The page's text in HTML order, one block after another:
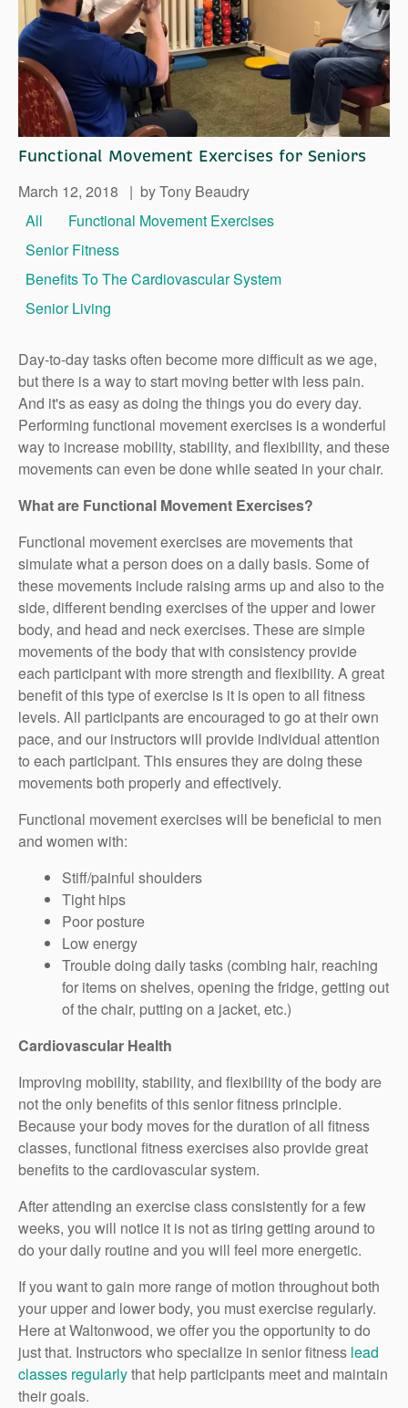
Right Time to Move
Affiliations & Resources
Tips on Touring
Functional Movement Exercises for Seniors
March 12, 2018 | by Tony Beaudry
All
Functional Movement Exercises
Senior Fitness
Benefits To The Cardiovascular System
Senior Living
Day-to-day tasks often become more difficult as we age,
but there is a way to start moving better with less pain.
And it's as easy as doing the things you do every day.
Performing functional movement exercises is a wonderful
way to increase mobility, stability, and flexibility, and these
movements can even be done while seated in your chair.
What are Functional Movement Exercises?
Functional movement exercises are movements that
simulate what a person does on a daily basis. Some of
these movements include raising arms up and also to the
side, different bending exercises of the upper and lower
body, and head and neck exercises. These are simple
movements of the body that with consistency provide
each participant with more strength and flexibility. A great
benefit of this type of exercise is it is open to all fitness
levels. All participants are encouraged to go at their own
pace, and our instructors will provide individual attention
to each participant. This ensures they are doing these
movements both properly and effectively.
Functional movement exercises will be beneficial to men
and women with:
Stiff/painful shoulders
Tight hips
Poor posture
Low energy
Trouble doing daily tasks (combing hair, reaching
for items on shelves, opening the fridge, getting out
of the chair, putting on a jacket, etc.)
Cardiovascular Health
Improving mobility, stability, and flexibility of the body are
not the only benefits of this senior fitness principle.
Because your body moves for the duration of all fitness
classes, functional fitness exercises also provide great
benefits to the cardiovascular system.
After attending an exercise class consistently for a few
weeks, you will notice it is not as tiring getting around to
do your daily routine and you will feel more energetic.
If you want to gain more range of motion throughout both
your upper and lower body, you must exercise regularly.
Here at Waltonwood, we offer you the opportunity to do
just that. Instructors who specialize in senior fitness lead
classes regularlythat help participants meet and maintain
their goals.